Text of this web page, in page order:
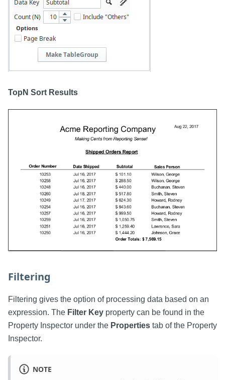
TopN Sort Results
Filtering
Filtering gives the option of processing data based on an
expression. The Filter Key property can be found in the
Property Inspector under the Properties tab of the Property
Inspector.
NOTE